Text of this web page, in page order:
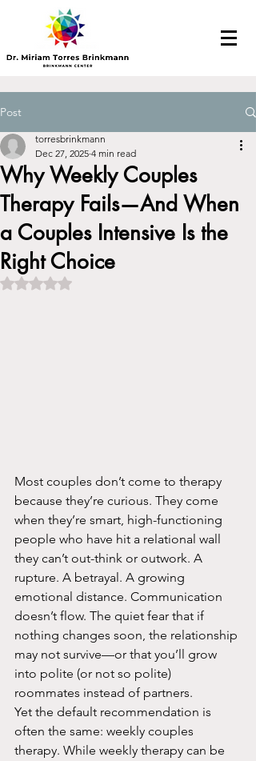
Post
Why Weekly Couples
Therapy Fails—And When
a Couples Intensive Is the
Right Choice​
torresbrinkmann
Dec 27, 2025 4 min read
Rated NaN out of 5 stars.
Most couples don’t come to therapy
because they’re curious. They come
when they’re smart, high-functioning
people who have hit a relational wall
they can’t out-think or outwork. A
rupture. A betrayal. A growing
emotional distance. Communication
doesn’t flow. The quiet fear that if
nothing changes soon, the relationship
may not survive—or that you’ll grow
into polite (or not so polite)
roommates instead of partners.​
Yet the default recommendation is
often the same: weekly couples
therapy. While weekly therapy can be